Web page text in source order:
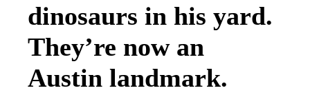
dinosaurs in his yard.
They’re now an
Austin landmark.